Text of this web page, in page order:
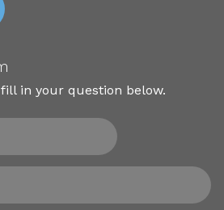
in your question below.